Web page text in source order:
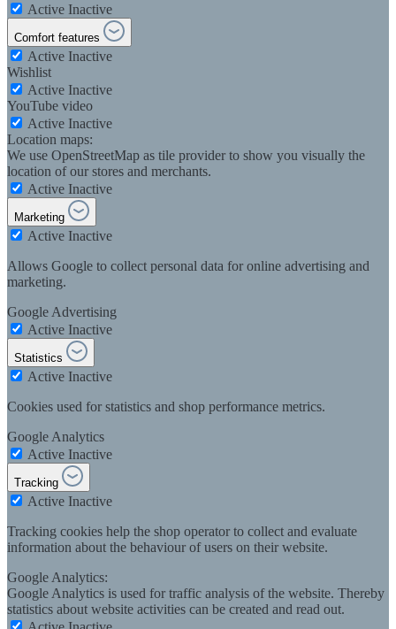
Active Inactive
Comfort features
Active Inactive
Wishlist
Active Inactive
YouTube video
Active Inactive
Location maps:
We use OpenStreetMap as tile provider to show you visually the
location of our stores and merchants.
Active Inactive
Marketing
Active Inactive
Allows Google to collect personal data for online advertising and
marketing.
Google Advertising
Active Inactive
Statistics
Active Inactive
Cookies used for statistics and shop performance metrics.
Google Analytics
Active Inactive
Tracking
Active Inactive
Tracking cookies help the shop operator to collect and evaluate
information about the behaviour of users on their website.
Google Analytics:
Google Analytics is used for traffic analysis of the website. Thereby
statistics about website activities can be created and read out.